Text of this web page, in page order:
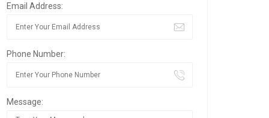
Email Address:
Phone Number:
Message: